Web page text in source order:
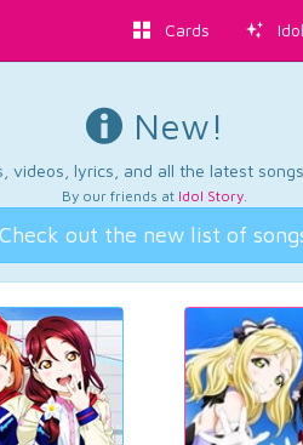
Cards
New!
lyrics, and all the latest
By our friends at Idol Story.
Check out the new list of